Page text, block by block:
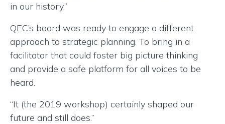
in our history.”
QEC’s board was ready to engage a different
approach to strategic planning. To bring in a
facilitator that could foster big picture thinking
and provide a safe platform for all voices to be
heard.
“It (the 2019 workshop) certainly shaped our
future and still does.”